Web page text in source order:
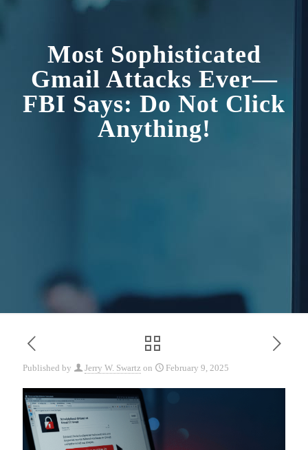
Most Sophisticated
Gmail Attacks Ever—
FBI Says: Do Not Click
Anything!
Published by Jerry W. Swartz on February 9, 2025